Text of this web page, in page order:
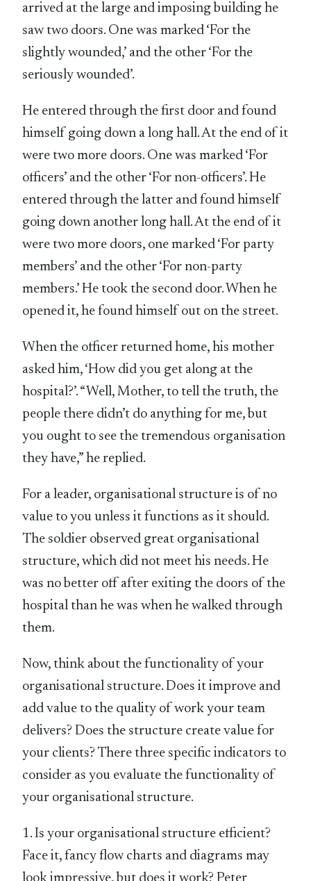
arrived at the large and imposing building he
saw two doors. One was marked ‘For the
slightly wounded,’ and the other ‘For the
seriously wounded’.
He entered through the first door and found
himself going down a long hall. At the end of it
were two more doors. One was marked ‘For
officers’ and the other ‘For non-officers’. He
entered through the latter and found himself
going down another long hall. At the end of it
were two more doors, one marked ‘For party
members’ and the other ‘For non-party
members.’ He took the second door. When he
opened it, he found himself out on the street.
When the officer returned home, his mother
asked him, ‘How did you get along at the
hospital?’. “Well, Mother, to tell the truth, the
people there didn’t do anything for me, but
you ought to see the tremendous organisation
they have,” he replied.
For a leader, organisational structure is of no
value to you unless it functions as it should.
The soldier observed great organisational
structure, which did not meet his needs. He
was no better off after exiting the doors of the
hospital than he was when he walked through
them.
Now, think about the functionality of your
organisational structure. Does it improve and
add value to the quality of work your team
delivers? Does the structure create value for
your clients? There three specific indicators to
consider as you evaluate the functionality of
your organisational structure.
1. Is your organisational structure efficient?
Face it, fancy flow charts and diagrams may
look impressive, but does it work? Peter